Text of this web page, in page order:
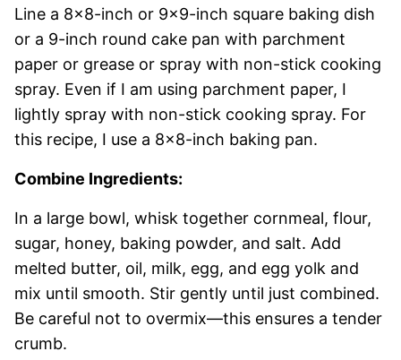
Line a 8×8-inch or 9×9-inch square baking dish
or a 9-inch round cake pan with parchment
paper or grease or spray with non-stick cooking
spray. Even if I am using parchment paper, I
lightly spray with non-stick cooking spray. For
this recipe, I use a 8×8-inch baking pan.
Combine Ingredients:
In a large bowl, whisk together cornmeal, flour,
sugar, honey, baking powder, and salt. Add
melted butter, oil, milk, egg, and egg yolk and
mix until smooth. Stir gently until just combined.
Be careful not to overmix—this ensures a tender
crumb.